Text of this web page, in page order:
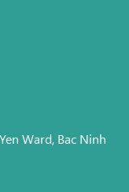
Ward, Bac Ninh